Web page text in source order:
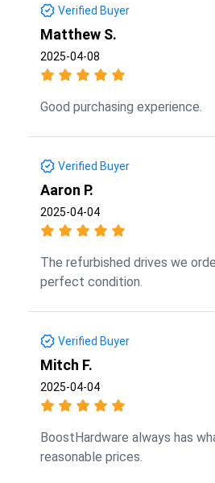
Verified Buyer
Matthew S.
2025-04-08
Good purchasing experience.
Verified Buyer
Aaron P.
2025-04-04
The refurbished drives we
perfect condition.
Verified Buyer
Mitch F.
2025-04-04
BoostHardware always has
reasonable prices.